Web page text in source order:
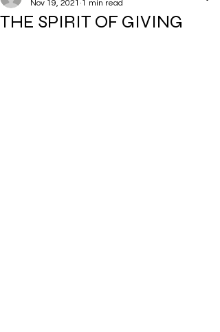
THE SPIRIT OF GIVING
Nov 19, 2021 1 min read